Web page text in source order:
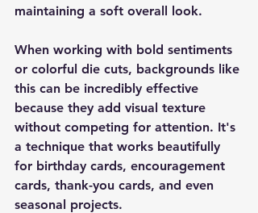
maintaining a soft overall look.
When working with bold sentiments
or colorful die cuts, backgrounds like
this can be incredibly effective
because they add visual texture
without competing for attention. It's
a technique that works beautifully
for birthday cards, encouragement
cards, thank-you cards, and even
seasonal projects.